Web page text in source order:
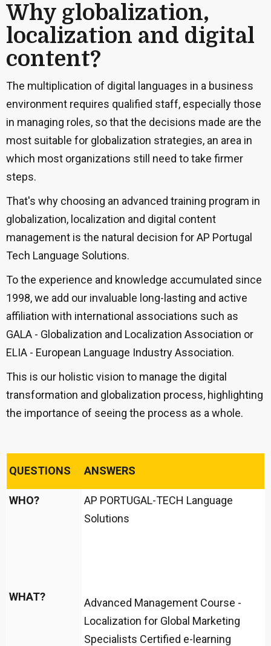
Why globalization,
localization and digital
content?
The multiplication of digital languages in a business
environment requires qualified staff, especially those
in managing roles, so that the decisions made are the
most suitable for globalization strategies, an area in
which most organizations still need to take firmer
steps.
That's why choosing an advanced training program in
globalization, localization and digital content
management is the natural decision for AP Portugal
Tech Language Solutions.
To the experience and knowledge accumulated since
1998, we add our invaluable long-lasting and active
affiliation with international associations such as
GALA - Globalization and Localization Association or
ELIA - European Language Industry Association.
This is our holistic vision to manage the digital
transformation and globalization process, highlighting
the importance of seeing the process as a whole.
QUESTIONS ANSWERS
WHO?
AP PORTUGAL-TECH Language
Solutions
WHAT?
Advanced Management Course -
Localization for Global Marketing
Specialists Certified e-learning